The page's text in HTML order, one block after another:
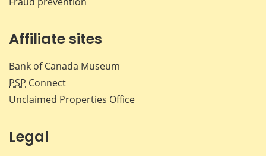
Affiliate sites
Bank of Canada Museum
PSP Connect
Unclaimed Properties Office
Legal